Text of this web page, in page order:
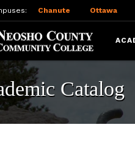
Chanute Ottawa
Catalog